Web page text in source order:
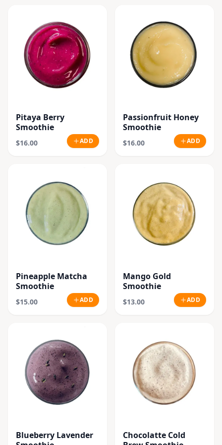
Pitaya Berry
Smoothie
$16.00 ADD
Passionfruit Honey
Smoothie
$16.00 ADD
Pineapple Matcha
Smoothie
$15.00 ADD
Mango Gold
Smoothie
$13.00 ADD
Blueberry Lavender
Chocolatte Cold